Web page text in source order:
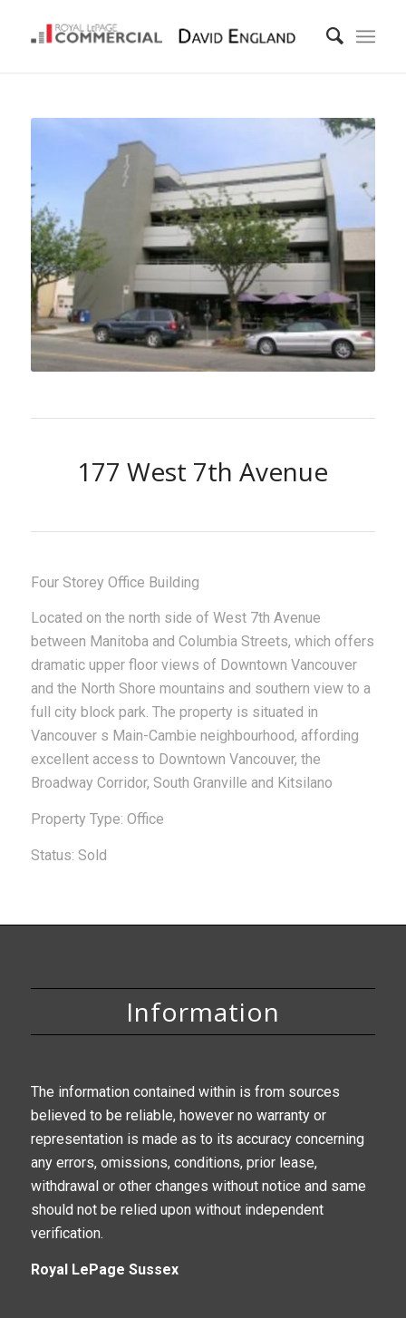
177 West 7th Avenue
Four Storey Office Building
Located on the north side of West 7th Avenue
between Manitoba and Columbia Streets, which offers
dramatic upper floor views of Downtown Vancouver
and the North Shore mountains and southern view to a
full city block park. The property is situated in
Vancouver s Main-Cambie neighbourhood, affording
excellent access to Downtown Vancouver, the
Broadway Corridor, South Granville and Kitsilano
Property Type: Office
Status: Sold
Information
The information contained within is from sources
believed to be reliable, however no warranty or
representation is made as to its accuracy concerning
any errors, omissions, conditions, prior lease,
withdrawal or other changes without notice and same
should not be relied upon without independent
verification.
Royal LePage Sussex